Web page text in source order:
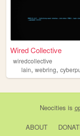
Wired Collective
wiredcollective
lain, webring,
Neocities is
ABOUT